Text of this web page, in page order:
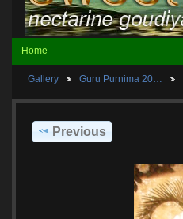
Home
Gallery Guru Purnima 20…
Previous